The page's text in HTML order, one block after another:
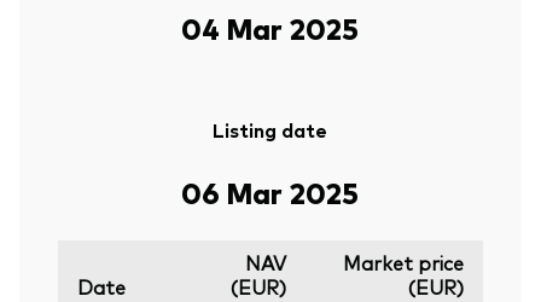
04 Mar 2025
Listing date
06 Mar 2025
Date
NAV
(EUR)
Market price
(EUR)